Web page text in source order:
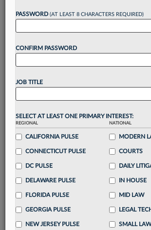
Take a 7 Day FREE Trial
up for a FREE 7-day
Gain acompetitive edgewith
Stay informedwithdaily newsletters
integrated news and research in a
destination
PASSWORD (AT LEAST 8 CHARACTERS REQUIRED)
CONFIRM PASSWORD
JOB TITLE
SELECT AT LEAST ONE PRIMARY INTEREST:
REGIONAL
CALIFORNIA PULSE
CONNECTICUT PULSE
DC PULSE
DELAWARE PULSE
FLORIDA PULSE
GEORGIA PULSE
NEW JERSEY PULSE
NATIONAL
MODERN
COURTS
DAILY
IN HOUSE
MID LAW
LEGAL
SMALL LAW